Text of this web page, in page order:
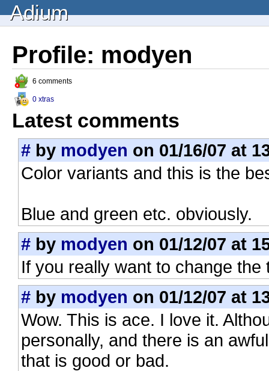
Adium
Profile: modyen
6 comments
0 xtras
Latest comments
# by modyen on 01/16/07 at
Color variants and this is the
Blue and green etc. obviously.
# by modyen on 01/12/07 at
If you really want to change
# by modyen on 01/12/07 at
Wow. This is ace. I love it.
personally, and there is an
that is good or bad.